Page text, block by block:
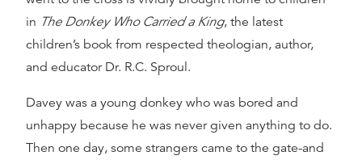
in The Donkey Who Carried a King, the latest
children’s book from respected theologian, author,
and educator Dr. R.C. Sproul.
Davey was a young donkey who was bored and
unhappy because he was never given anything to do.
Then one day, some strangers came to the gate-and